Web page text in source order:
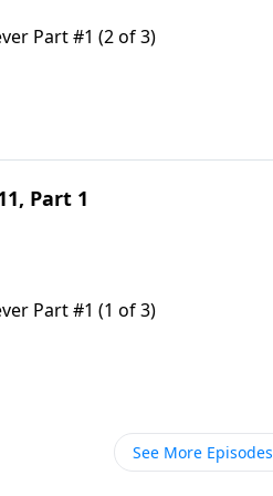
Part #1 (2 of 3)
Part 1
Part #1 (1 of 3)
See More Episodes